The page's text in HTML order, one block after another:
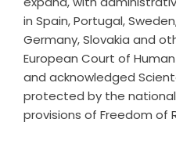
in Spain, Portugal,
Germany, Slovakia and
European Court of
and acknowledged
protected by the
provisions of Freedom of